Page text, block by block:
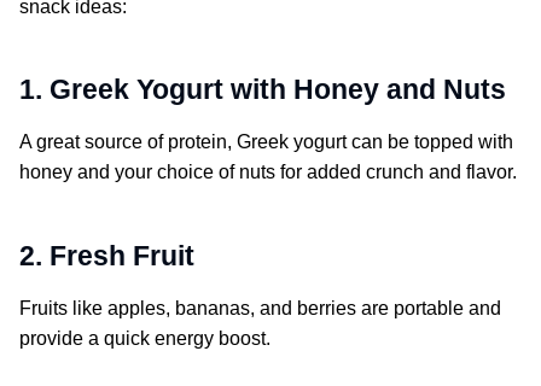
snack ideas:
1. Greek Yogurt with Honey and Nuts
A great source of protein, Greek yogurt can be topped with
honey and your choice of nuts for added crunch and flavor.
2. Fresh Fruit
Fruits like apples, bananas, and berries are portable and
provide a quick energy boost.